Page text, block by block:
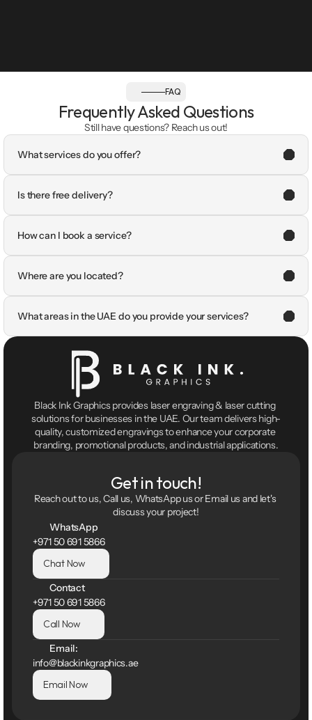
FAQ
Frequently Asked Questions
Still have questions? Reach us out!
What services do you offer?
Is there free delivery?
How can I book a service?
Where are you located?
What areas in the UAE do you provide your services?
Black Ink Graphics provides laser engraving & laser cutting
solutions for businesses in the UAE. Our team delivers high-
quality, customized engravings to enhance your corporate
branding, promotional products, and industrial applications.
Get in touch!
Reach out to us, Call us, WhatsApp us or Email us and let's
discuss your project!
WhatsApp
+971 50 691 5866
Chat Now
Contact
+971 50 691 5866
Call Now
Email:
info@blackinkgraphics.ae
Email Now